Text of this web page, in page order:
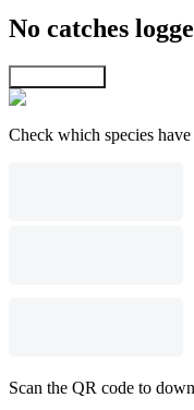
No catches
Check which species
Scan the QR code to